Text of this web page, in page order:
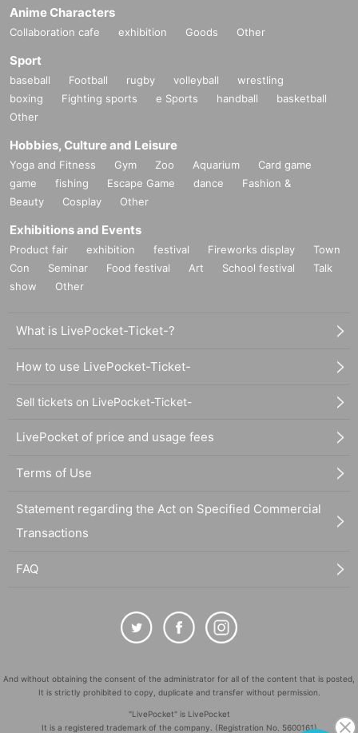
Anime Characters
Collaboration cafe exhibition Goods Other
Sport
baseball Football rugby volleyball
wrestling
boxing
Fighting sports e Sports handball
basketball
Other
Hobbies, Culture and Leisure
Yoga and Fitness Gym Zoo Aquarium
Card game
game
fishing Escape Game dance
Fashion &
Beauty
Cosplay Other
Exhibitions and Events
Product fair exhibition festival Fireworks display
Town
Con
Seminar Food festival Art School festival
Talk
show
Other
What is LivePocket-Ticket-?
How to use LivePocket-Ticket-
Sell tickets on LivePocket-Ticket-
LivePocket of price and usage fees
Terms of Use
Statement regarding the Act on Specified Commercial
Transactions
FAQ
And without obtaining the consent of the administrator for all of the content that is posted,
It is strictly prohibited to copy, duplicate and transfer without permission.
"LivePocket" is LivePocket
It is a registered trademark of the company. (Registration No. 5600161)